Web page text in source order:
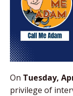
On Tuesday,
privilege of